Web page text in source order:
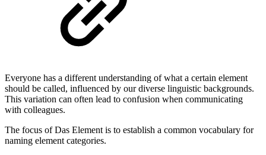
Everyone has a different understanding of what a certain element
should be called, influenced by our diverse linguistic backgrounds.
This variation can often lead to confusion when communicating
with colleagues.
The focus of Das Element is to establish a common vocabulary for
naming element categories.